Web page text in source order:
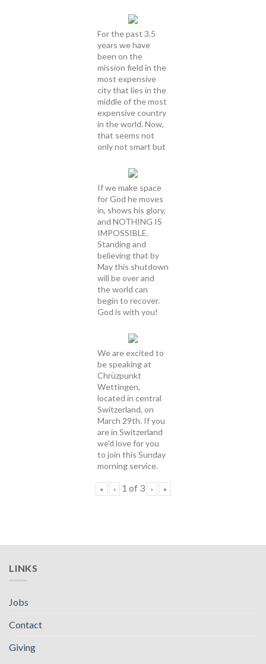
For the past 3.5
years we have
been on the
mission field in the
most expensive
city that lies in the
middle of the most
expensive country
in the world. Now,
that seems not
only not smart but
If we make space
for God he moves
in, shows his glory,
and NOTHING IS
IMPOSSIBLE.
Standing and
believing that by
May this shutdown
will be over and
the world can
begin to recover.
God is with you!
We are excited to
be speaking at
Chrüzpunkt
Wettingen,
located in central
Switzerland, on
March 29th. If you
are in Switzerland
we'd love for you
to join this Sunday
morning service.
« ‹ 1 of 3 › »
LINKS
Jobs
Contact
Giving